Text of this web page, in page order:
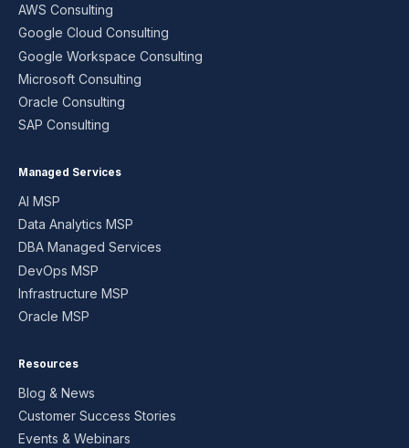
AWS Consulting
Google Cloud Consulting
Google Workspace Consulting
Microsoft Consulting
Oracle Consulting
SAP Consulting
Managed Services
AI MSP
Data Analytics MSP
DBA Managed Services
DevOps MSP
Infrastructure MSP
Oracle MSP
Resources
Blog & News
Customer Success Stories
Events & Webinars